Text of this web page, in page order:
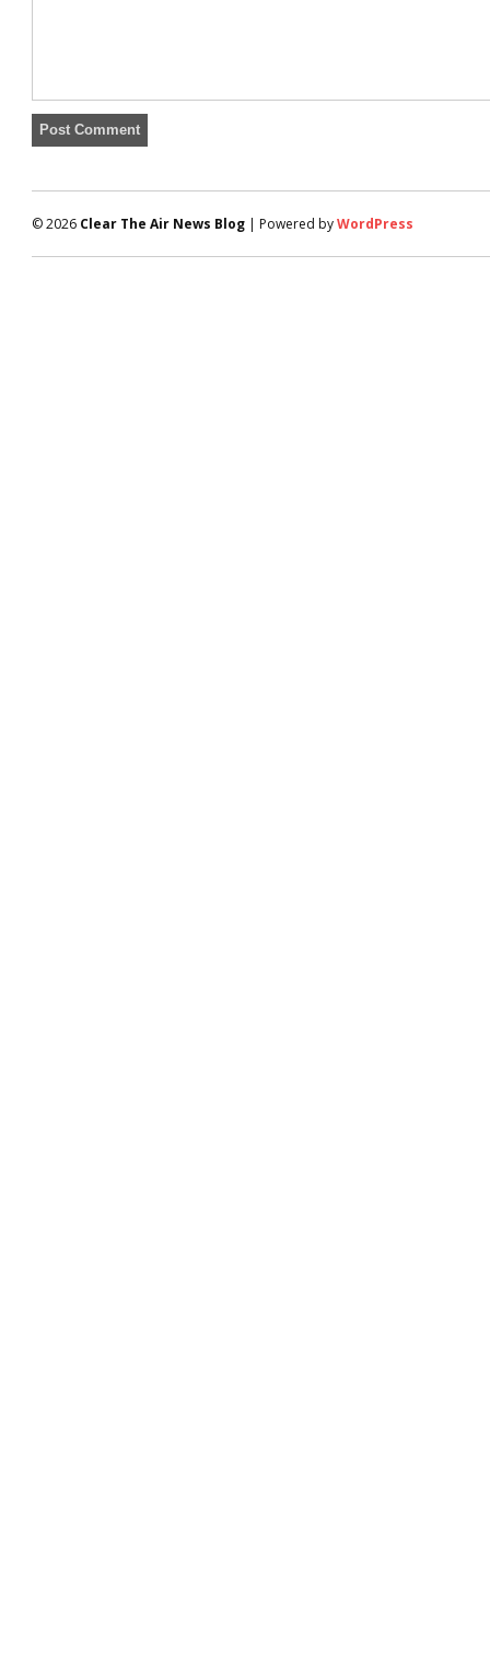
© 2026 Clear The Air News Blog | Powered byWordPress